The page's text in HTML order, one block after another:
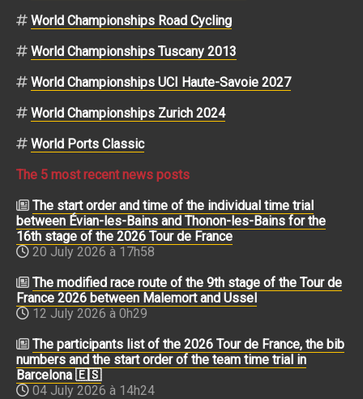
World Championships Road Cycling
World Championships Tuscany 2013
World Championships UCI Haute-Savoie 2027
World Championships Zurich 2024
World Ports Classic
The 5 most recent news posts
The start order and time of the individual time trial
between Évian-les-Bains and Thonon-les-Bains for the
16th stage of the 2026 Tour de France
20 July 2026 à 17h58
The modified race route of the 9th stage of the Tour de
France 2026 between Malemort and Ussel
12 July 2026 à 0h29
The participants list of the 2026 Tour de France, the bib
numbers and the start order of the team time trial in
Barcelona 🇪🇸
04 July 2026 à 14h24